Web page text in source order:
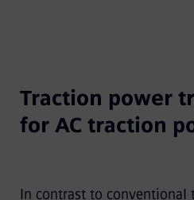
Traction power
for AC traction
In contrast to conventional